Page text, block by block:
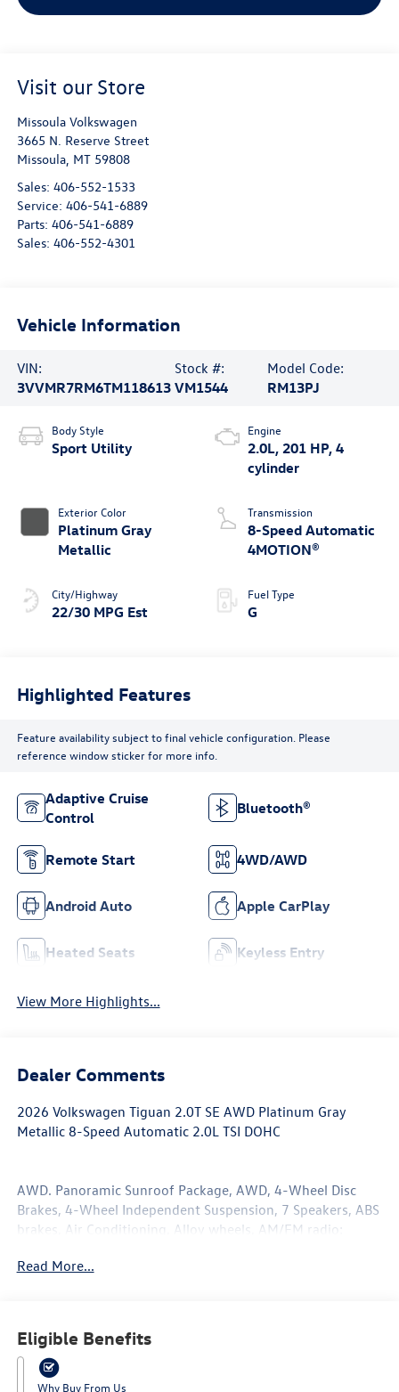
Visit our Store
Missoula Volkswagen
3665 N. Reserve Street
Missoula, MT 59808
Sales: 406-552-1533
Service: 406-541-6889
Parts: 406-541-6889
Sales: 406-552-4301
Vehicle Information
VIN:
3VVMR7RM6TM118613
Stock #:
VM1544
Model Code:
RM13PJ
Body Style
Sport Utility
Exterior Color
Platinum Gray
Metallic
City/Highway
22/30 MPG Est
Engine
2.0L, 201 HP, 4
cylinder
Transmission
8-Speed Automatic
4MOTION®
Fuel Type
G
Highlighted Features
Feature availability subject to final vehicle configuration. Please
reference window sticker for more info.
Adaptive Cruise
Control
Bluetooth®
Remote Start 4WD/AWD
Android Auto Apple CarPlay
Heated Seats Keyless Entry
View More Highlights...
Dealer Comments
2026 Volkswagen Tiguan 2.0T SE AWD Platinum Gray
Metallic 8-Speed Automatic 2.0L TSI DOHC
AWD. Panoramic Sunroof Package, AWD, 4-Wheel Disc
Brakes, 4-Wheel Independent Suspension, 7 Speakers, ABS
brakes, Air Conditioning, Alloy wheels, AM/FM radio:
dimming Rear-View mirror, Automatic temperature
Electronic Stability Control, Emergency communication
system, Exterior Parking Camera Rear, First Aid Kit, Four
wheel independent suspension, Front anti-roll bar, Front
Read More...
Eligible Benefits
Why Buy From Us